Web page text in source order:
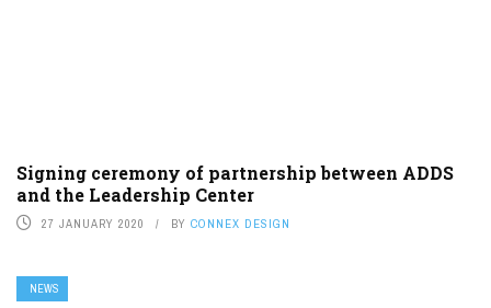
Signing ceremony of partnership between ADDS
and the Leadership Center
27 JANUARY 2020 BY CONNEX DESIGN
NEWS